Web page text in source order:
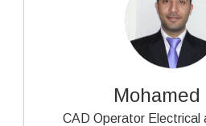
Mohamed
CAD Operator Electrical